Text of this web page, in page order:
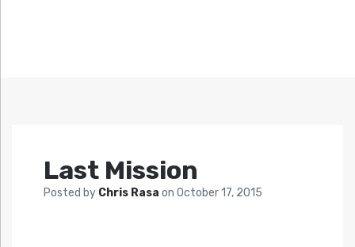
Last Mission
Posted by Chris Rasa on October 17, 2015